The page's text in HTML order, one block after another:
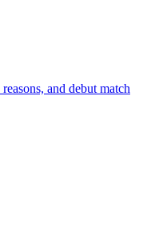
and debut match